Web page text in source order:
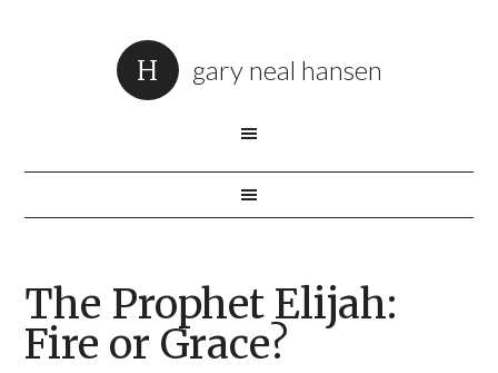
gary neal hansen
The Prophet Elijah:
Fire or Grace?